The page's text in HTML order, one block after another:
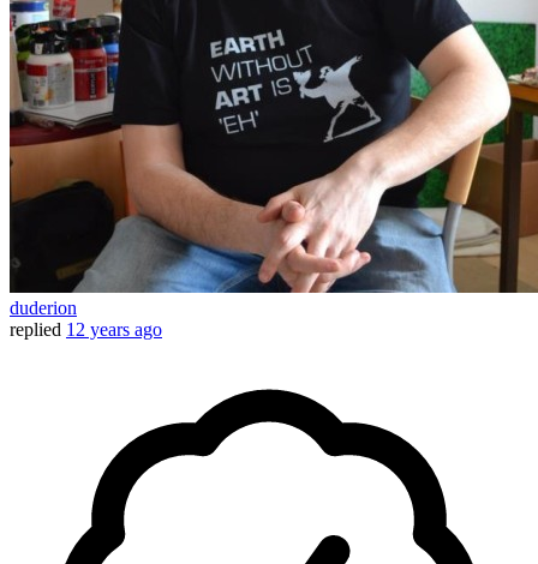
duderion
replied 12 years ago